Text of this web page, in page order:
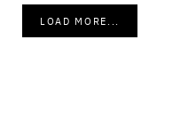
LOAD MORE...